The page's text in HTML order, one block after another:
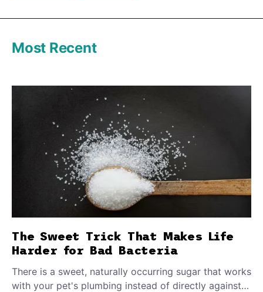
Most Recent
The Sweet Trick That Makes Life
Harder for Bad Bacteria
There is a sweet, naturally occurring sugar that works
with your pet's plumbing instead of directly against